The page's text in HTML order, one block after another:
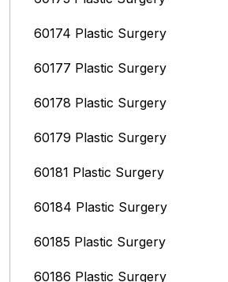
60174 Plastic Surgery
60177 Plastic Surgery
60178 Plastic Surgery
60179 Plastic Surgery
60181 Plastic Surgery
60184 Plastic Surgery
60185 Plastic Surgery
60186 Plastic Surgery